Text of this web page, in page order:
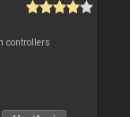
controllers